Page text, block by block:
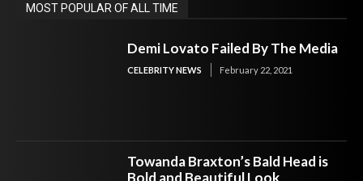
MOST POPULAR OF ALL TIME
Demi Lovato Failed By The Media
CELEBRITY NEWS February 22, 2021
Towanda Braxton’s Bald Head is
Bold and Beautiful Look